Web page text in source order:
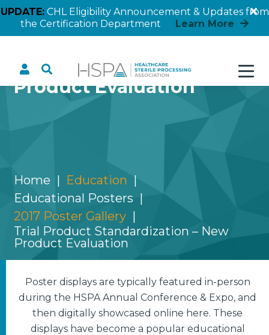
UPDATE:CHL Eligibility Announcement & Updates from
the Certification Department
Learn More
Standardization – New
Product Evaluation
Home
Education
Educational Posters
2017 Poster Gallery
Trial Product Standardization – New
Product Evaluation
Poster displays are typically featured in-person
during the HSPA Annual Conference & Expo, and
then digitally showcased online here. These
displays have become a popular educational